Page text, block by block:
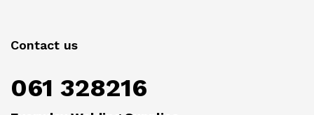
Contact us
061 328216